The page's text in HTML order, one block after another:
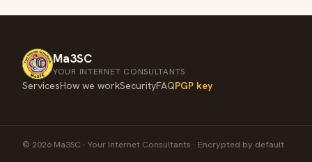
Ma3SC
YOUR INTERNET CONSULTANTS
ServicesHow we workSecurityFAQPGP key
© 2026 Ma3SC · Your Internet Consultants · Encrypted by default